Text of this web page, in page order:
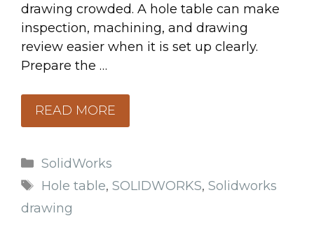
drawing crowded. A hole table can make
inspection, machining, and drawing
review easier when it is set up clearly.
Prepare the …
READ MORE
Categories
SolidWorks
Tags
Hole table, SOLIDWORKS, Solidworks
drawing